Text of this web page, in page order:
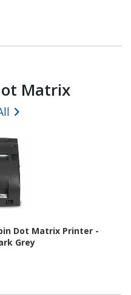
Matrix
Dot Matrix Printer -
Grey